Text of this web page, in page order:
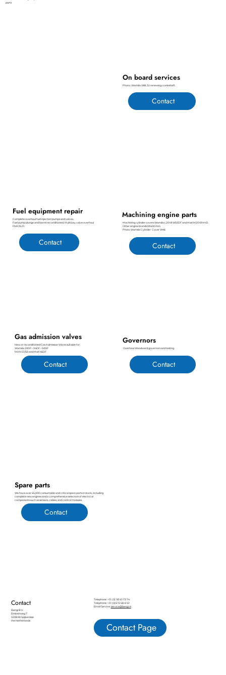
parts
Machining engine parts
Machining cylinder covers Wartsila L20 till W50DF and MaK M20 till M43.
Other engine brands till 600 mm
Photo Wartsila Cylinder Cover W46
Contact
On board services
Photo: Wartsila W8L32 renewing crankshaft.
Contact
Fuel equipment repair
Complete overhaul fuel injection pumps and valves.
Fuel pump plunge and barrel reconditioned. Multiway valve overhaul
FIVA/ELFI.
Contact
Gas admission valves
New or reconditioned Gas Admission Valves suitable for:
Wartsila 20DF – 34DF – 50DF
MAN 51/60 and MaK 46DF
Contact
Governors
Overhaul Woodward governors and testing.
Contact
Spare parts
We have over 65,000 consumable and critical spare parts in stock, including
complete new engines and a comprehensive selection of electrical
components such as sensors, cables, and control modules.
Contact
Contact
Bengi B.V.
Einsteinweg 7
3208 KK Spijkenisse
the Netherlands
Telephone: +31 (0) 181 61 73 74
Telephone: +31 (0)6 15 58 41 61
Email Service:service@bengi.nl
Contact Page